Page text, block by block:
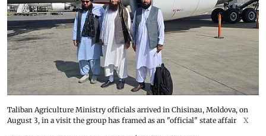
Taliban Agriculture Ministry officials arrived in Chisinau, Moldova, on
August 3, in a visit the group has framed as an "official" state affair
X